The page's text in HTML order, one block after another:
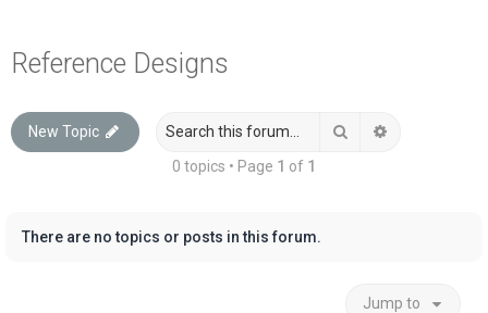
Reference Designs
New Topic Search
0 topics • Page 1 of 1
There are no topics or posts in this forum.
Jump to